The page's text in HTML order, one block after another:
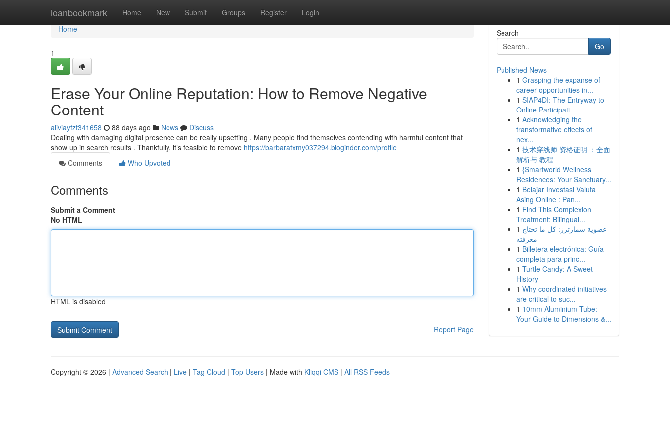
loanbookmark Home New Submit Groups Register Login
Home
Home
1
Erase Your Online Reputation: How to Remove Negative
Content
aliviayfzt341658 88 days ago News
Discuss
Dealing with damaging digital presence can be really upsetting . Many people find themselves contending with harmful content that
show up in search results . Thankfully, it’s feasible to remove https://barbaratxmy037294.bloginder.com/profile
Comments
Who Upvoted
Comments
Submit a Comment
No HTML
HTML is disabled
Report Page
Search
Go
Published News
1 Grasping the expanse of
career opportunities in...
1 SIAP4DI: The Entryway to
Online Participati...
1 Acknowledging the
transformative effects of
nex...
1 技术穿线师 资格证明 ：全面
解析与 教程
1 {Smartworld Wellness
Residences: Your Sanctuary...
1 Belajar Investasi Valuta
Asing Online : Pan...
1 Find This Complexion
Treatment: Bilingual...
1 عضوية سمارترز: كل ما تحتاج
معرفته
1 Billetera electrónica: Guía
completa para princ...
1 Turtle Candy: A Sweet
History
1 Why coordinated initiatives
are critical to suc...
1 10mm Aluminium Tube:
Your Guide to Dimensions &...
Copyright © 2026 | Advanced Search | Live | Tag Cloud | Top Users | Made with Kliqqi CMS | All RSS Feeds